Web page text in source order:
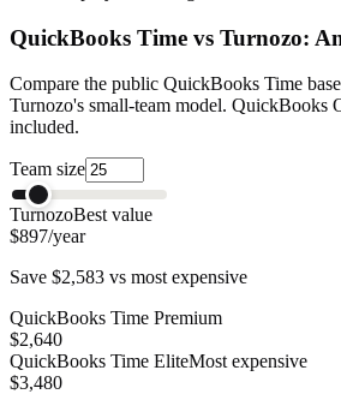
QuickBooks Time vs Turnozo:
Compare the public QuickBooks Time
Turnozo's small-team model. QuickBooks
included.
Team size
TurnozoBest value
$897/year
Save $2,583 vs most expensive
QuickBooks Time Premium
$2,640
QuickBooks Time EliteMost expensive
$3,480